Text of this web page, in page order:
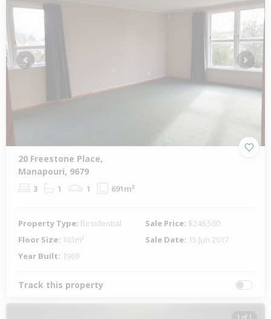
Previous Next
20 Freestone Place,
Manapouri, 9679
3 1 1 691m²
Property Type: Residential Sale Price: $246,500
Floor Size: 103m² Sale Date: 15 Jun 2017
Year Built: 1969
Track this property
1 of 1